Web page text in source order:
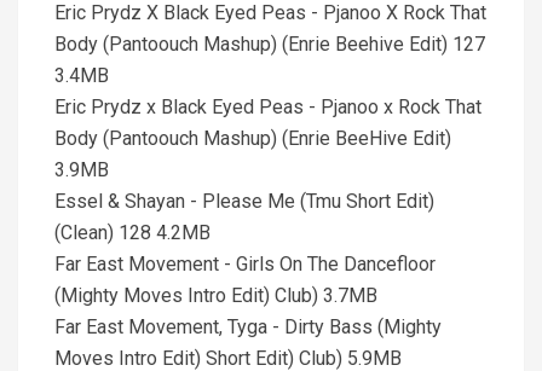
Eric Prydz X Black Eyed Peas - Pjanoo X Rock That
Body (Pantoouch Mashup) (Enrie Beehive Edit) 127
3.4MB
Eric Prydz x Black Eyed Peas - Pjanoo x Rock That
Body (Pantoouch Mashup) (Enrie BeeHive Edit)
3.9MB
Essel & Shayan - Please Me (Tmu Short Edit)
(Clean) 128 4.2MB
Far East Movement - Girls On The Dancefloor
(Mighty Moves Intro Edit) Club) 3.7MB
Far East Movement, Tyga - Dirty Bass (Mighty
Moves Intro Edit) Short Edit) Club) 5.9MB